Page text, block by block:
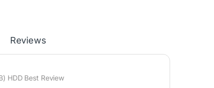
Reviews
HDD Best Review